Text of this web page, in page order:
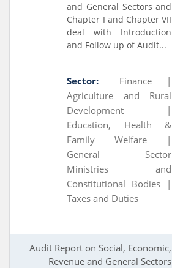
and General Sectors and
Chapter I and Chapter VII
deal with Introduction
and Follow up of Audit...
Sector:
Finance |
Agriculture and Rural
Development |
Education, Health &
Family Welfare |
General Sector
Ministries and
Constitutional Bodies |
Taxes and Duties
Audit Report on Social, Economic,
Revenue and General Sectors